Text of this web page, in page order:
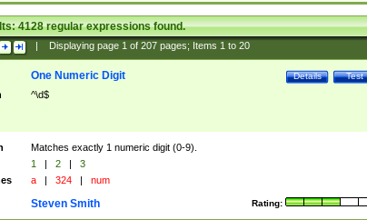
4128regular expressions found.
Displaying page 1of 207pages; Items 1to 20
Test
Details
One Numeric Digit
^\d$
Matches exactly 1 numeric digit (0-9).
1 | 2 |
3
a | 324 | num
Rating:
Steven Smith